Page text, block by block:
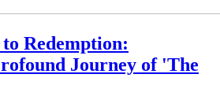
Redemption:
Journey of 'The